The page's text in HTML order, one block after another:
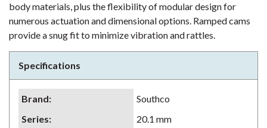
body materials, plus the flexibility of modular design for
numerous actuation and dimensional options. Ramped cams
provide a snug fit to minimize vibration and rattles.
Specifications
Brand:
Southco
Series:
20.1 mm